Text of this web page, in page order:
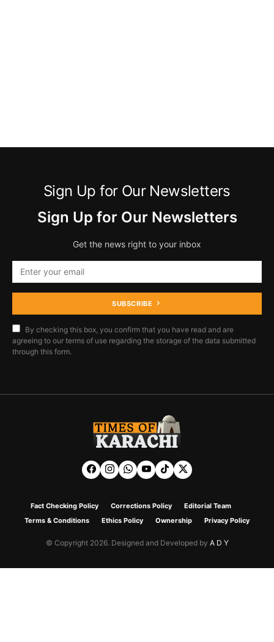
Sign Up for Our Newsletters
Sign Up for Our Newsletters
Get the news right to your inbox
SUBSCRIBE
By checking this box, you confirm that you have read and are
agreeing to our terms of use regarding the storage of the data submitted
through this form.
Fact Checking Policy Corrections Policy
Editorial Team
Terms & Conditions
Ethics Policy Ownership Privacy Policy
© Copyright 2026. Designed and Developed by A D Y